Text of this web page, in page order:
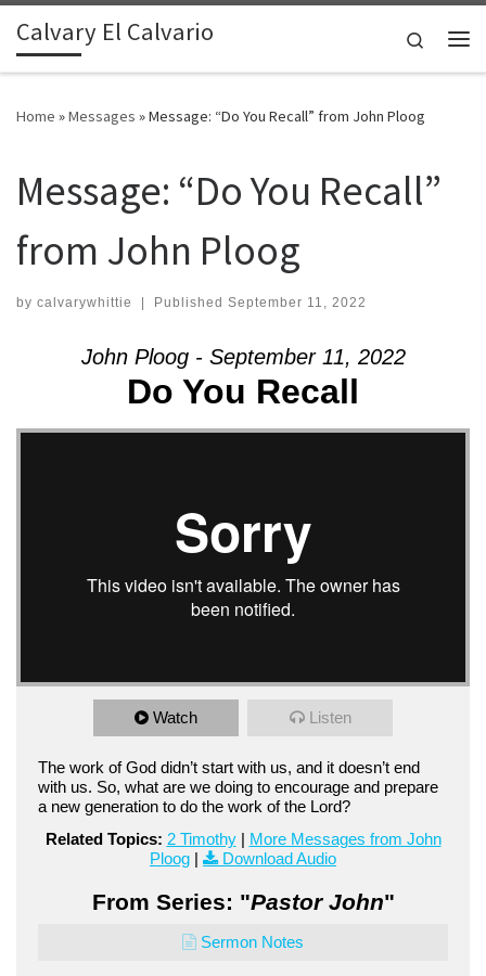
Skip to content
Calvary El Calvario
Search
Home »Messages »Message: “Do You Recall” from John Ploog
Message: “Do You Recall”
from John Ploog
by calvarywhittie | Published September 11, 2022
John Ploog - September 11, 2022
Do You Recall
Watch Listen
The work of God didn’t start with us, and it doesn’t end
with us. So, what are we doing to encourage and prepare
a new generation to do the work of the Lord?
Related Topics: 2 Timothy| More Messages from John
Ploog | Download Audio
From Series: "Pastor John"
Sermon Notes